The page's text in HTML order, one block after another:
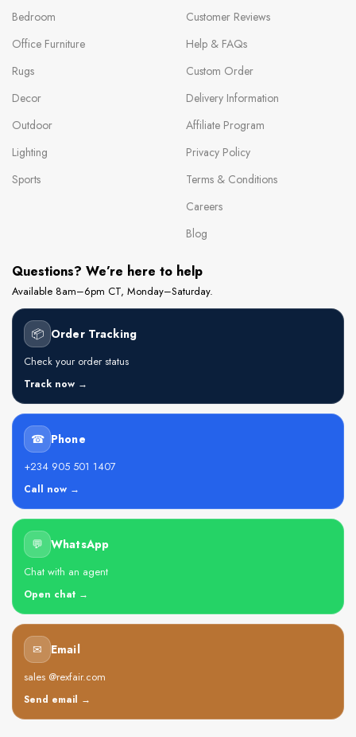
Bedroom
Office Furniture
Rugs
Decor
Outdoor
Lighting
Sports
Customer Reviews
Help & FAQs
Custom Order
Delivery Information
Affiliate Program
Privacy Policy
Terms & Conditions
Careers
Blog
Questions? We’re here to help
Available 8am–6pm CT, Monday–Saturday.
📦 Order Tracking
Check your order status
Track now →
☎ Phone
+234 905 501 1407
Call now →
💬 WhatsApp
Chat with an agent
Open chat →
✉ Email
sales @rexfair.com
Send email →